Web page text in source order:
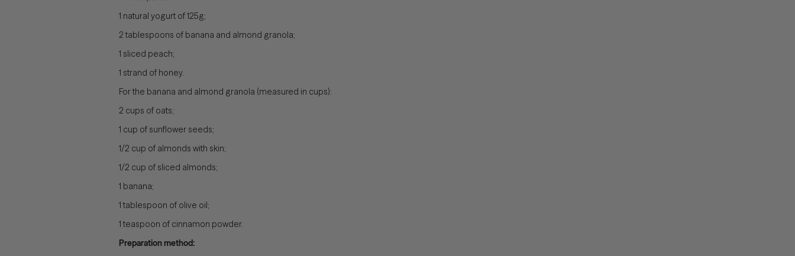
1 natural yogurt of 125g;
2 tablespoons of banana and almond granola;
1 sliced ​​peach;
1 strand of honey.
For the banana and almond granola (measured in cups):
2 cups of oats;
1 cup of sunflower seeds;
1/2 cup of almonds with skin;
1/2 cup of sliced ​​almonds;
1 banana;
1 tablespoon of olive oil;
1 teaspoon of cinnamon powder.
Preparation method: